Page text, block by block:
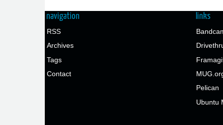
navigation
RSS
Archives
Tags
Contact
links
Pelican
Ubuntu